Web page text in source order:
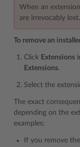
When an
are irrevocably lost.
To remove an
Click Extensions
Extensions.
Select the
The exact
depending on the
examples:
If you remove